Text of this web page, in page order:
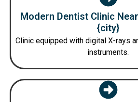
Modern Dentist Clinic
{city}
Clinic equipped with digital X-rays
instruments.